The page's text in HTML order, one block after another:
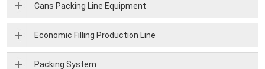
Cans Packing Line Equipment
Economic Filling Production Line
Packing System